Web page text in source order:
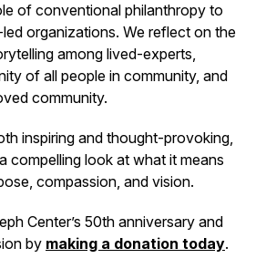
of conventional philanthropy to
organizations. We reflect on the
among lived-experts,
of all people in community, and
community.
inspiring and thought-provoking,
compelling look at what it means
compassion, and vision.
Center’s 50th anniversary and
by making a donation today.